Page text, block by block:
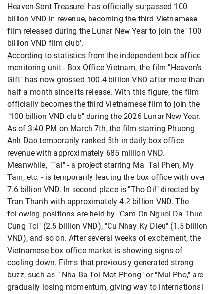
Heaven-Sent Treasure' has officially surpassed 100
billion VND in revenue, becoming the third Vietnamese
film released during the Lunar New Year to join the '100
billion VND film club'.
According to statistics from the independent box office
monitoring unit - Box Office Vietnam, the film "Heaven's
Gift" has now grossed 100.4 billion VND after more than
half a month since its release. With this figure, the film
officially becomes the third Vietnamese film to join the
"100 billion VND club" during the 2026 Lunar New Year.
As of 3:40 PM on March 7th, the film starring Phuong
Anh Daotemporarily ranked 5th in daily box office
revenue with approximately 685 million VND.
Meanwhile, "Tai" - a project starring Mai Tai Phen, My
Tam, etc. - is temporarily leading the box office with over
7.6 billion VND. In second place is "Tho Oi!" directed by
Tran Thanh with approximately 4.2 billion VND. The
following positions are held by "Cam On Nguoi Da Thuc
Cung Toi" (2.5 billion VND), "Cu Nhay Ky Dieu" (1.5 billion
VND), and so on. After several weeks of excitement, the
Vietnamese box office market is showing signs of
cooling down. Films that previously generated strong
buzz, such as " Nha Ba Toi Mot Phong" or "Mui Pho," are
gradually losing momentum, giving way to international